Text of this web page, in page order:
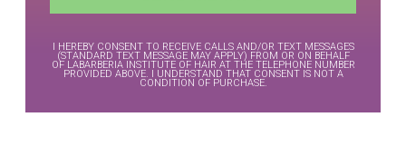
I HEREBY CONSENT TO RECEIVE CALLS AND/OR TEXT MESSAGES
(STANDARD TEXT MESSAGE MAY APPLY) FROM OR ON BEHALF
OF LABARBERIA INSTITUTE OF HAIR AT THE TELEPHONE NUMBER
PROVIDED ABOVE. I UNDERSTAND THAT CONSENT IS NOT A
CONDITION OF PURCHASE.